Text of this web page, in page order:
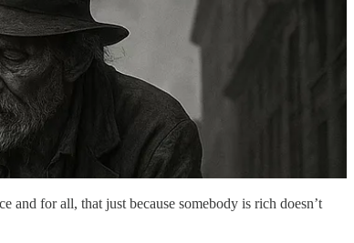
for all, that just because somebody is rich doesn’t